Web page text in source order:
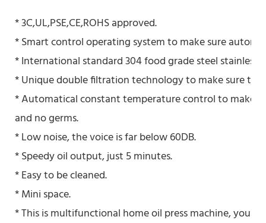
* 3C,UL,PSE,CE,ROHS approved.
* Smart control operating system to make sure
* International standard 304 food grade steel stainless
* Unique double filtration technology to make sure the
* Automatical constant temperature control to make
and no germs.
* Low noise, the voice is far below 60DB.
* Speedy oil output, just 5 minutes.
* Easy to be cleaned.
* Mini space.
* This is multifunctional home oil press machine, you